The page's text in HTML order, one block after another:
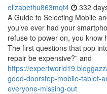
elizabethu863mqt4 332
A Guide to Selecting Mobile
you’ve ever had your
refuse to power on, you know
The first questions that pop
repair be expensive?” and
https://
good-doorstep-mobile-tablet-
everyone-missing-out